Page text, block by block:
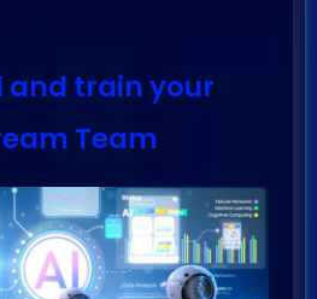
and train your
Team